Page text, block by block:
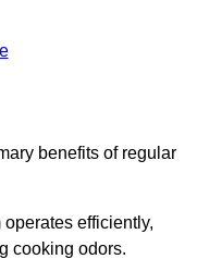
benefits of regular
operates efficiently,
cooking odors.